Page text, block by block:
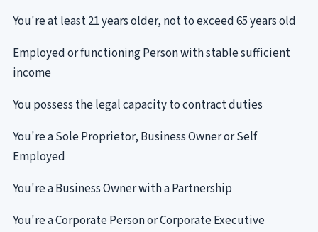
You're at least 21 years older, not to exceed 65 years old
Employed or functioning Person with stable sufficient
income
You possess the legal capacity to contract duties
You're a Sole Proprietor, Business Owner or Self
Employed
You're a Business Owner with a Partnership
You're a Corporate Person or Corporate Executive